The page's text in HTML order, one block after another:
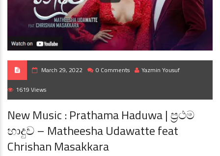
March 29, 2022 0 Comments Yazmin Yousuf
1619 Views
New Music : Prathama Haduwa | ප්‍රථම
හාදුව – Matheesha Udawatte feat
Chrishan Masakkara